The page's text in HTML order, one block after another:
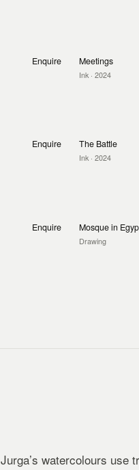
Enquire Meetings
Ink · 2024
Enquire The Battle
Ink · 2024
Enquire Mosque in
Drawing
Jurga’s watercolours use